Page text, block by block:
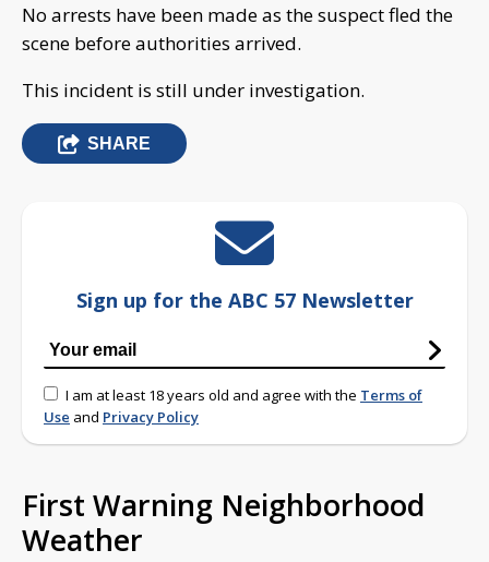
No arrests have been made as the suspect fled the
scene before authorities arrived.
This incident is still under investigation.
SHARE
Sign up for the ABC 57 Newsletter
I am at least 18 years old and agree with the Terms of
Use and Privacy Policy
First Warning Neighborhood
Weather